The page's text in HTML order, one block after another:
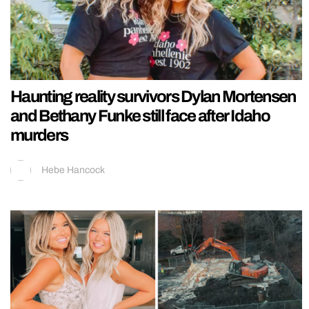
Haunting reality survivors Dylan Mortensen
and Bethany Funke still face after Idaho
murders
Hebe Hancock